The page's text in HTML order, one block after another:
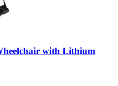
with Lithium